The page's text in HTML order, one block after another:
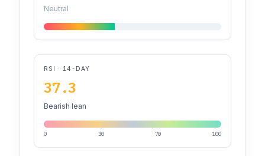
Neutral
RSI · 14-DAY
37.3
Bearish lean
0 30 70 100